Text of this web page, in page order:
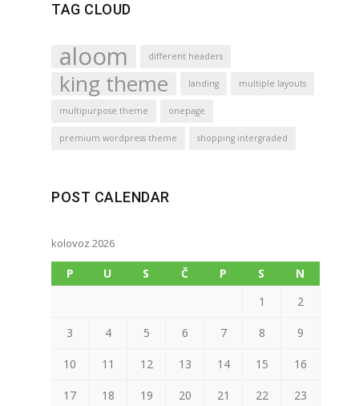
TAG CLOUD
aloom different headers
king theme landing multiple layouts
multipurpose theme onepage
premium wordpress theme shopping intergraded
POST CALENDAR
kolovoz 2026
P U S Č P S
N
1
2
3 4 5 6 7 8 9
10 11 12 13 14 15 16
17 18 19 20 21 22 23